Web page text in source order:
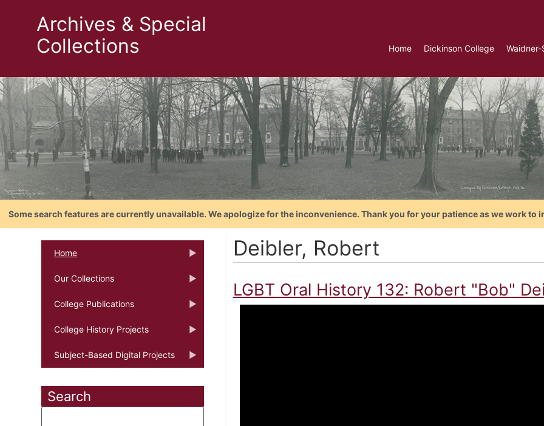
Archives & Special
Collections
Home Dickinson College
Some search features are currently unavailable. We apologize for the inconvenience. Thank you for your patience as we work to
Home
Our Collections
College Publications
College History Projects
Subject-Based Digital Projects
Search
Deibler, Robert
LGBT Oral History 132: Robert "Bob"